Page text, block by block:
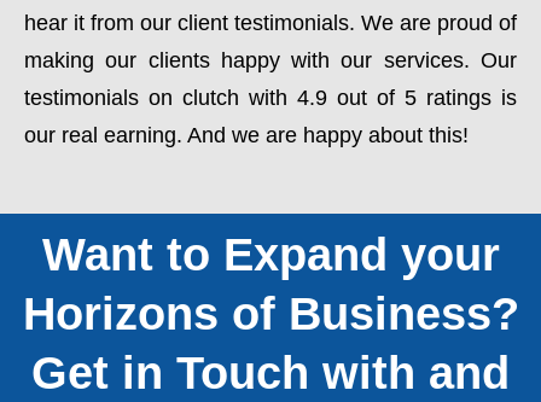
hear it from our client testimonials. We are proud of
making our clients happy with our services. Our
testimonials on clutch with 4.9 out of 5 ratings is
our real earning. And we are happy about this!
Want to Expand your
Horizons of Business?
Get in Touch with and